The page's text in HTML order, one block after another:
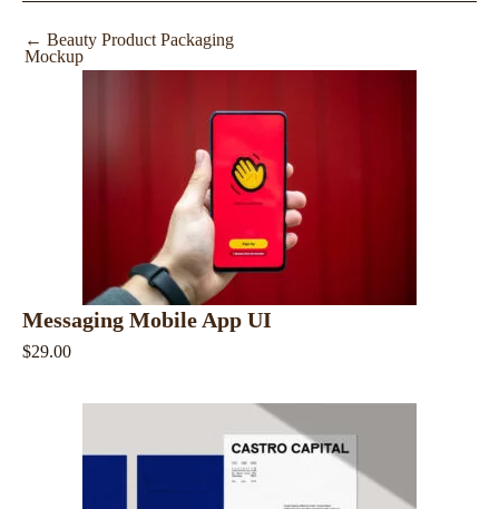
← Beauty Product Packaging
Mockup
Messaging Mobile App UI
$29.00